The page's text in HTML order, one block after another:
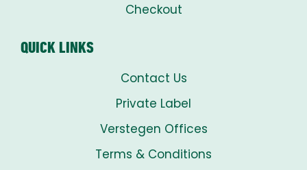
Checkout
QUICK LINKS
Contact Us
Private Label
Verstegen Offices
Terms & Conditions